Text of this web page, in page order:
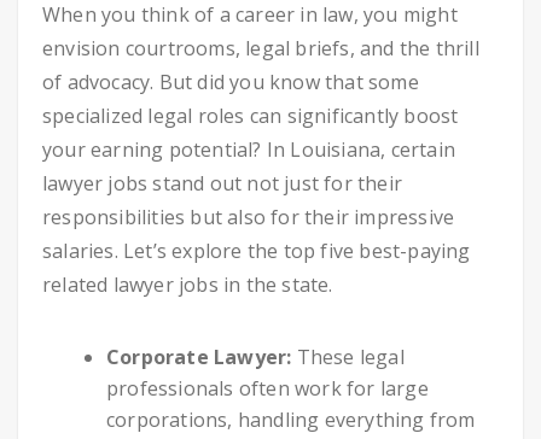
When you think of a career in law, you might
envision courtrooms, legal briefs, and the thrill
of advocacy. But did you know that some
specialized legal roles can significantly boost
your earning potential? In Louisiana, certain
lawyer jobs stand out not just for their
responsibilities but also for their impressive
salaries. Let’s explore the top five best-paying
related lawyer jobs in the state.
Corporate Lawyer: These legal
professionals often work for large
corporations, handling everything from